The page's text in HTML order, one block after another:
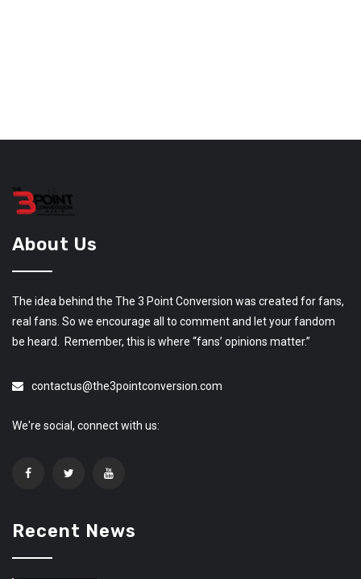
About Us
The idea behind the The 3 Point Conversion was created for fans,
real fans. So we encourage all to comment and let your fandom
be heard. Remember, this is where “fans’ opinions matter.”
contactus@the3pointconversion.com
We're social, connect with us:
Recent News